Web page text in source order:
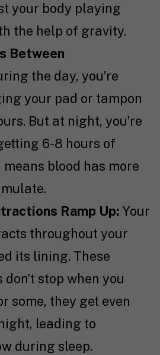
your body playing
the help of gravity.
Between
the day, you’re
your pad or tampon
But at night, you’re
6-8 hours of
blood has more
Ramp Up: Your
throughout your
its lining. These
stop when you
some, they get even
leading to
during sleep.